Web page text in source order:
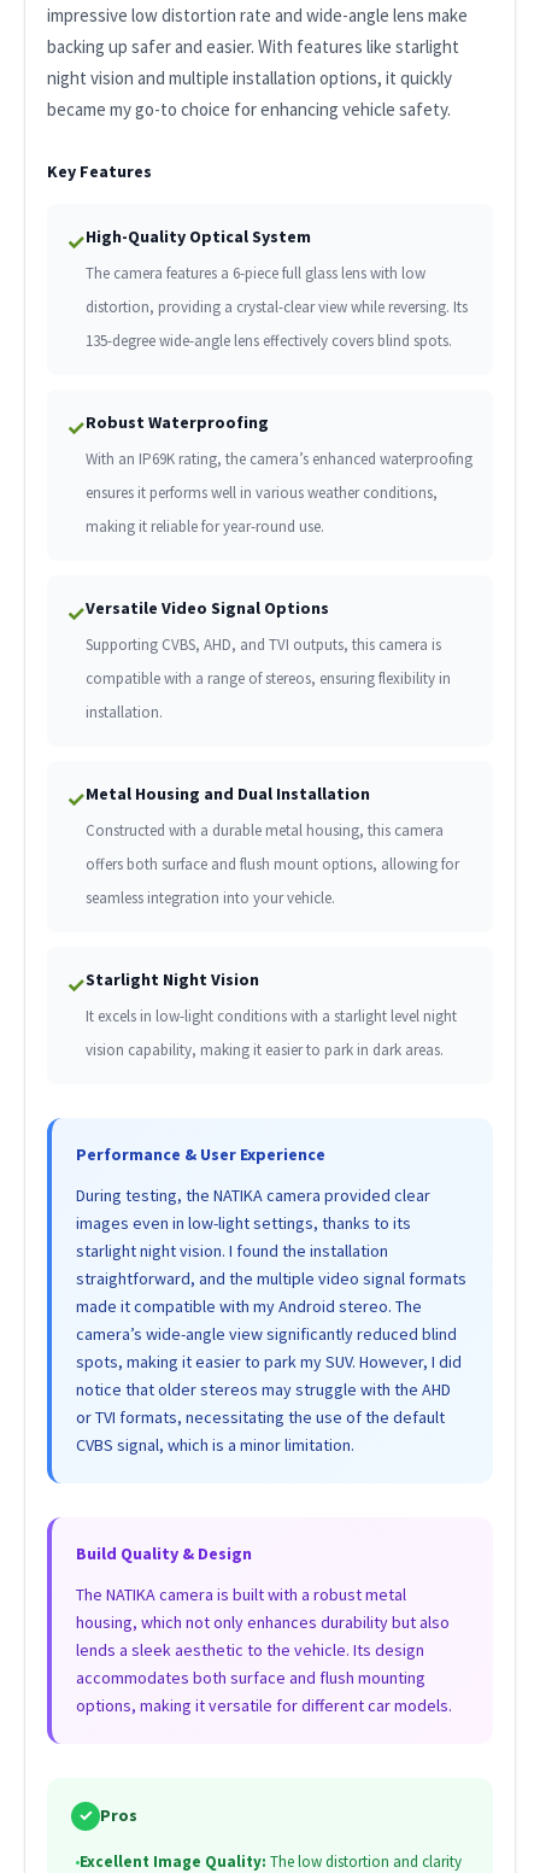
impressive low distortion rate and wide-angle lens make
backing up safer and easier. With features like starlight
night vision and multiple installation options, it quickly
became my go-to choice for enhancing vehicle safety.
Key Features
✓High-Quality Optical System
The camera features a 6-piece full glass lens with low
distortion, providing a crystal-clear view while reversing. Its
135-degree wide-angle lens effectively covers blind spots.
✓Robust Waterproofing
With an IP69K rating, the camera’s enhanced waterproofing
ensures it performs well in various weather conditions,
making it reliable for year-round use.
✓Versatile Video Signal Options
Supporting CVBS, AHD, and TVI outputs, this camera is
compatible with a range of stereos, ensuring flexibility in
installation.
✓Metal Housing and Dual Installation
Constructed with a durable metal housing, this camera
offers both surface and flush mount options, allowing for
seamless integration into your vehicle.
✓Starlight Night Vision
It excels in low-light conditions with a starlight level night
vision capability, making it easier to park in dark areas.
Performance & User Experience
During testing, the NATIKA camera provided clear
images even in low-light settings, thanks to its
starlight night vision. I found the installation
straightforward, and the multiple video signal formats
made it compatible with my Android stereo. The
camera’s wide-angle view significantly reduced blind
spots, making it easier to park my SUV. However, I did
notice that older stereos may struggle with the AHD
or TVI formats, necessitating the use of the default
CVBS signal, which is a minor limitation.
Build Quality & Design
The NATIKA camera is built with a robust metal
housing, which not only enhances durability but also
lends a sleek aesthetic to the vehicle. Its design
accommodates both surface and flush mounting
options, making it versatile for different car models.
✓ Pros
•Excellent Image Quality: The low distortion and clarity